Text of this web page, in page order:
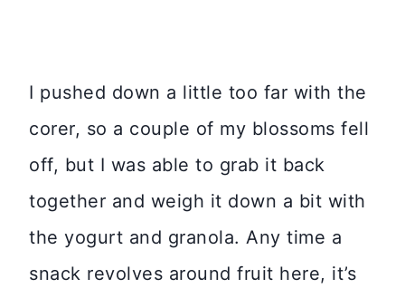
I pushed down a little too far with the
corer, so a couple of my blossoms fell
off, but I was able to grab it back
together and weigh it down a bit with
the yogurt and granola. Any time a
snack revolves around fruit here, it’s